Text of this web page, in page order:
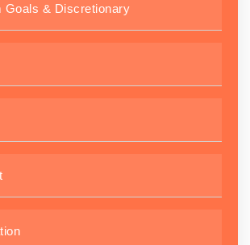
Goals & Discretionary